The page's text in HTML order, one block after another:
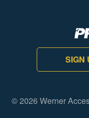
SIGN
© 2026 Werner